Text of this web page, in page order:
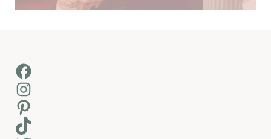
Facebook
Instagram
Pinterest
TikTok